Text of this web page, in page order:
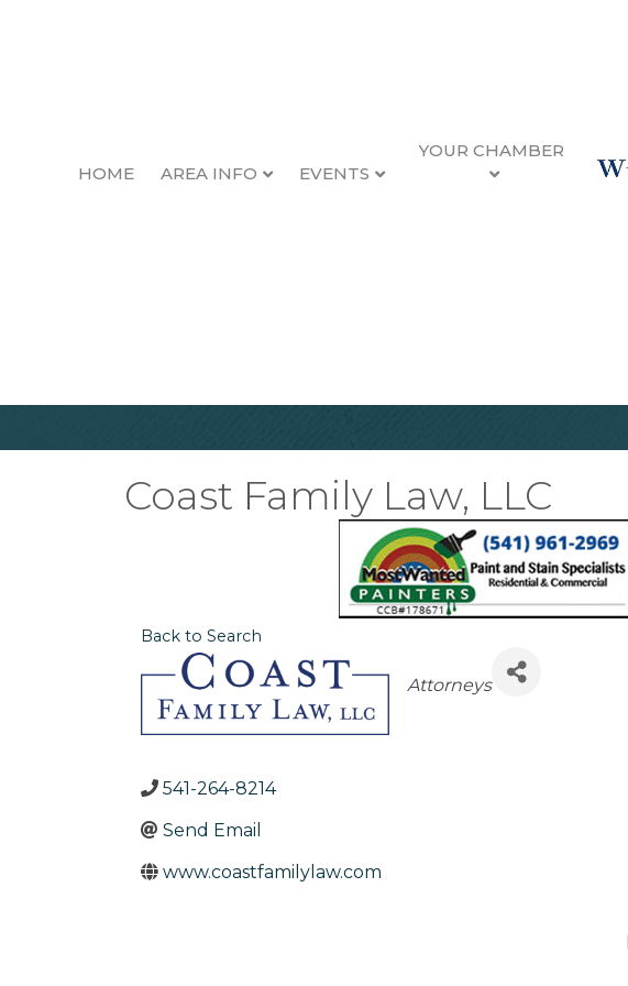
HOME AREA INFO EVENTS
YOUR CHAMBER
Coast Family Law, LLC
Back to Search
Categories
Attorneys
541-264-8214
Send Email
www.coastfamilylaw.com